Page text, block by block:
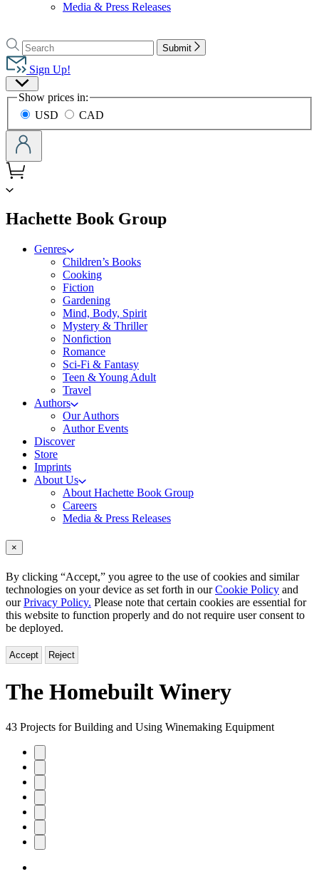
Media & Press Releases
to
Hachette
Book
Group
home
Search
Search
Hachette
Submit
Sign Up!
Site
Preferences
Show prices in:
USD
CAD
Hachette Book Groupmenu
Genres
Children’s Books
Cooking
Fiction
Gardening
Mind, Body, Spirit
Mystery & Thriller
Nonfiction
Romance
Sci-Fi & Fantasy
Teen & Young Adult
Travel
Authors
Our Authors
Author Events
Discover
Store
Imprints
About Us
About Hachette Book Group
Careers
Media & Press Releases
×
By clicking “Accept,” you agree to the use of cookies and similar
technologies on your device as set forth in ourCookie Policy and
ourPrivacy Policy. Please note that certain cookies are essential for
this website to function properly and do not require user consent to
be deployed.
Accept Reject
The Homebuilt Winery
43 Projects for Building and Using Winemaking Equipment
Product
image
pagination